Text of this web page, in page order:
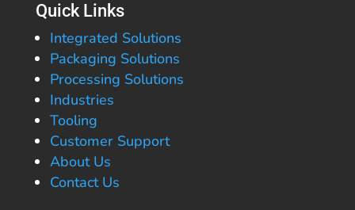
Quick Links
Integrated Solutions
Packaging Solutions
Processing Solutions
Industries
Tooling
Customer Support
About Us
Contact Us